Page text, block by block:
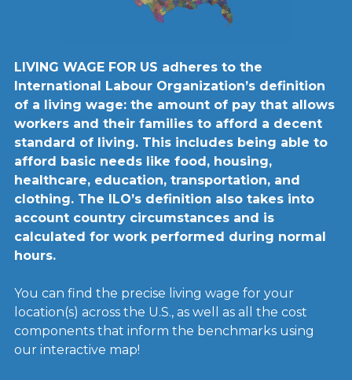
LIVING WAGE FOR US adheres to the
International Labour Organization’s definition
of a living wage: the amount of pay that allows
workers and their families to afford a decent
standard of living. This includes being able to
afford basic needs like food, housing,
healthcare, education, transportation, and
clothing. The ILO’s definition also takes into
account country circumstances and is
calculated for work performed during normal
hours.
You can find the precise living wage for your
location(s) across the U.S., as well as all the cost
components that inform the benchmarks using
our interactive map!